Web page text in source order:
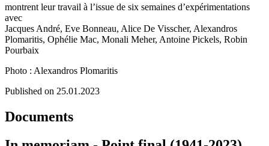
montrent leur travail à l’issue de six semaines d’expérimentations
avec
Jacques André, Eve Bonneau, Alice De Visscher, Alexandros
Plomaritis, Ophélie Mac, Monali Meher, Antoine Pickels, Robin
Pourbaix
Photo : Alexandros Plomaritis
Published on 25.01.2023
Documents